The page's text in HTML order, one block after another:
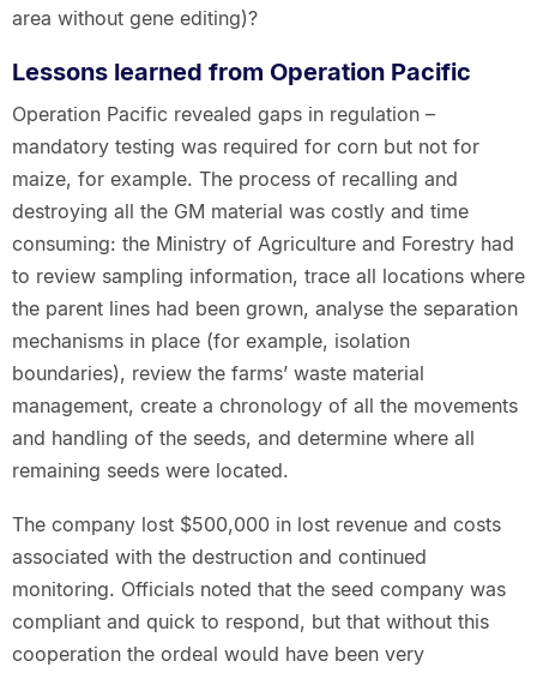
area without gene editing)?
Lessons learned from Operation Pacific
Operation Pacific revealed gaps in regulation –
mandatory testing was required for corn but not for
maize, for example. The process of recalling and
destroying all the GM material was costly and time
consuming: the Ministry of Agriculture and Forestry had
to review sampling information, trace all locations where
the parent lines had been grown, analyse the separation
mechanisms in place (for example, isolation
boundaries), review the farms’ waste material
management, create a chronology of all the movements
and handling of the seeds, and determine where all
remaining seeds were located.
The company lost $500,000 in lost revenue and costs
associated with the destruction and continued
monitoring. Officials noted that the seed company was
compliant and quick to respond, but that without this
cooperation the ordeal would have been very